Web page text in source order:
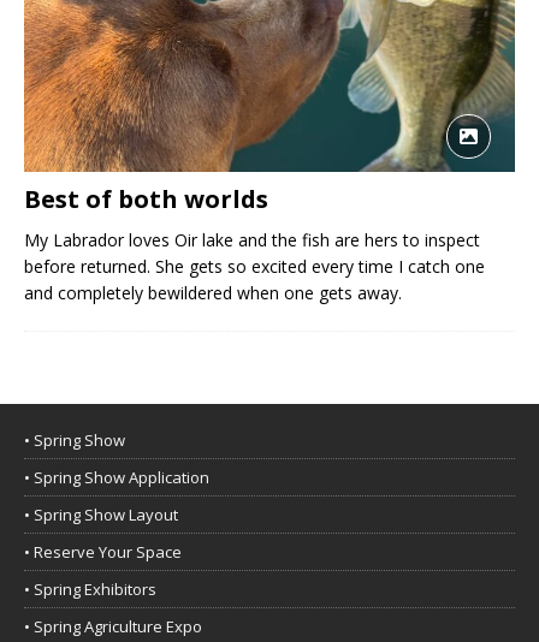
Best of both worlds
My Labrador loves Oir lake and the fish are hers to inspect
before returned. She gets so excited every time I catch one
and completely bewildered when one gets away.
• Spring Show
• Spring Show Application
• Spring Show Layout
• Reserve Your Space
• Spring Exhibitors
• Spring Agriculture Expo